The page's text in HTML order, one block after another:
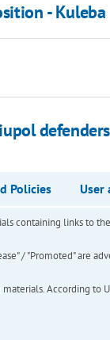
- Kuleba
defenders
Policies User
containing links to
/ "Promoted" are
According